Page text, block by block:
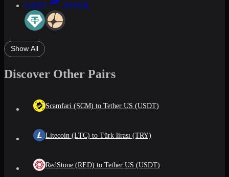
USDT ASTER
Show All
Discover Other Pairs
Scamfari (SCM) to Tether US (USDT)
Litecoin (LTC) to Türk lirası (TRY)
RedStone (RED) to Tether US (USDT)